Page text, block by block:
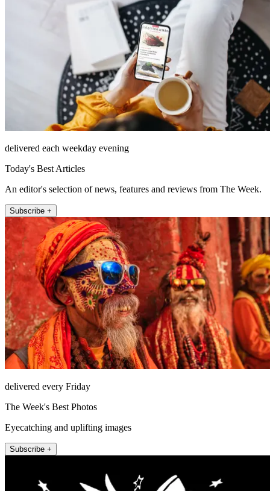
delivered each weekday evening
Today's Best Articles
An editor's selection of news, features and reviews from The Week.
Subscribe +
delivered every Friday
The Week's Best Photos
Eyecatching and uplifting images
Subscribe +